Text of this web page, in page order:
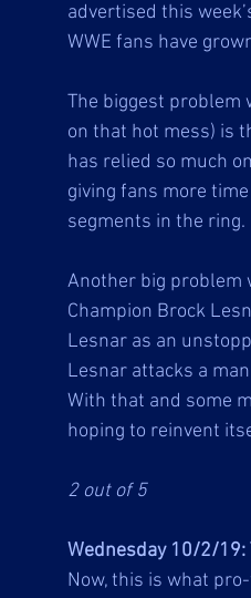
advertised this
WWE fans have
The biggest problem
on that hot mess) is
has relied so much
giving fans more
segments in the ring.
Another big problem
Champion Brock
Lesnar as an
Lesnar attacks a
With that and some
hoping to reinvent
2 out of 5
Wednesday 10/2/19:
Now, this is what